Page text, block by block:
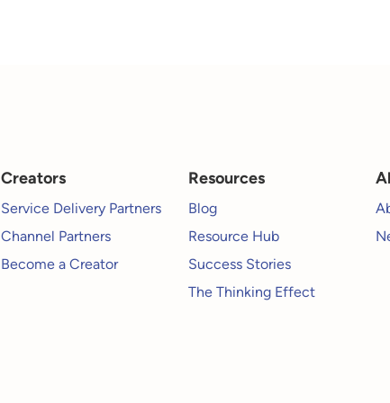
Creators
Service Delivery Partners
Channel Partners
Become a Creator
Resources
Blog
Resource Hub
Success Stories
The Thinking Effect